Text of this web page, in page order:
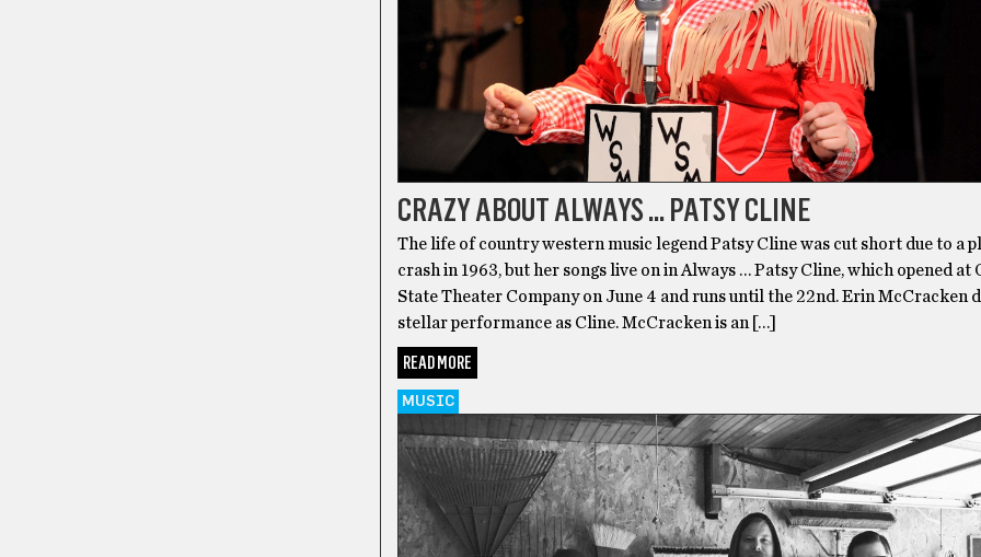
CRAZY ABOUT ALWAYS … PATSY CLINE
The life of country western music legend Patsy Cline was cut short due to a
crash in 1963, but her songs live on in Always … Patsy Cline, which opened at
State Theater Company on June 4 and runs until the 22nd. Erin McCracken
stellar performance as Cline. McCracken is an […]
READ MORE
MUSIC